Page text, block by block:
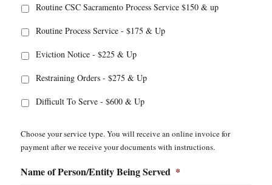
Routine CSC Sacramento Process Service $150 & up
Routine Process Service - $175 & Up
Eviction Notice - $225 & Up
Restraining Orders - $275 & Up
Difficult To Serve - $600 & Up
Choose your service type. You will receive an online invoice for
payment after we receive your documents with instructions.
Name of Person/Entity Being Served *